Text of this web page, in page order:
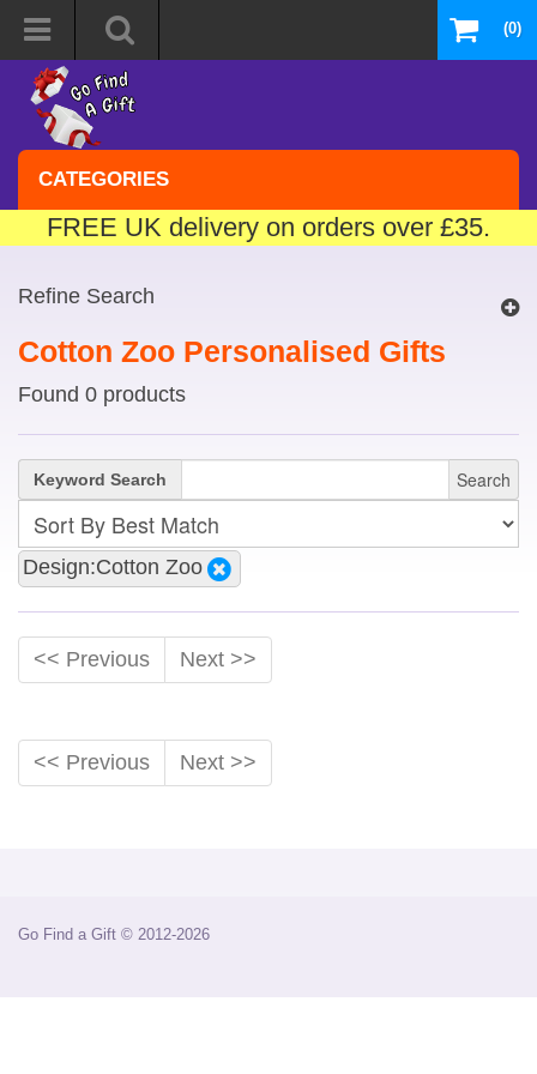
(0)
CATEGORIES
FREE UK delivery on orders over £35.
Refine Search
Cotton Zoo Personalised Gifts
Found 0 products
Keyword Search Search
Design:Cotton Zoo
<< Previous Next >>
<< Previous Next >>
Go Find a Gift © 2012-2026